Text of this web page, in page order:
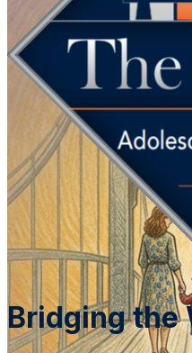
Bridging the